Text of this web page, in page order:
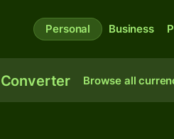
Personal Business
Browse all